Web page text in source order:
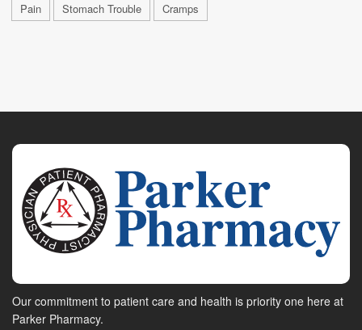
Pain Stomach Trouble Cramps
Our commitment to patient care and health is priority one here at
Parker Pharmacy.